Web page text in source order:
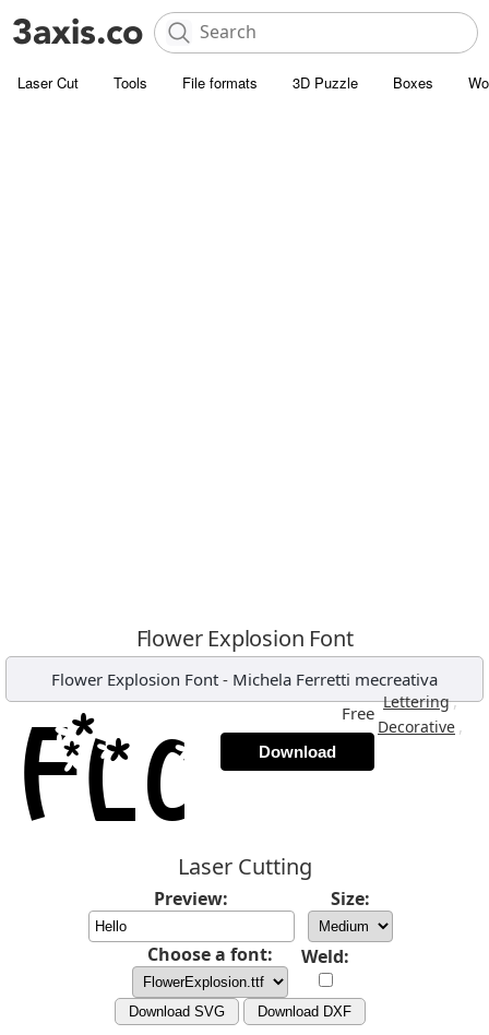
Laser Cut Tools File formats 3D Puzzle Boxes
Flower Explosion Font
Flower Explosion Font - Michela Ferretti mecreativa
Lettering,
Decorative ,
Free
Download
Laser Cutting
Preview: Size:
Choose a font: Weld:
Download SVG Download DXF